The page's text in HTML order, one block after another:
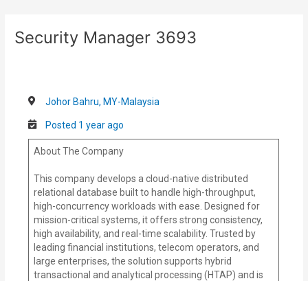
contentSecurity Manager 3693
Johor Bahru, MY-Malaysia
Posted 1 year ago
About The Company
This company develops a cloud-native distributed
relational database built to handle high-throughput,
high-concurrency workloads with ease. Designed for
mission-critical systems, it offers strong consistency,
high availability, and real-time scalability. Trusted by
leading financial institutions, telecom operators, and
large enterprises, the solution supports hybrid
transactional and analytical processing (HTAP) and is